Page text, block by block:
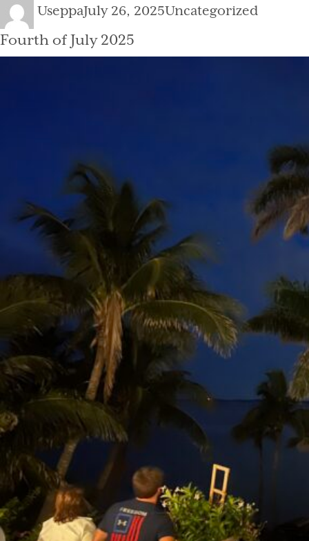
Author
UseppaPosted
on
July 26, 2025Categories
Uncategorized
Fourth of July 2025